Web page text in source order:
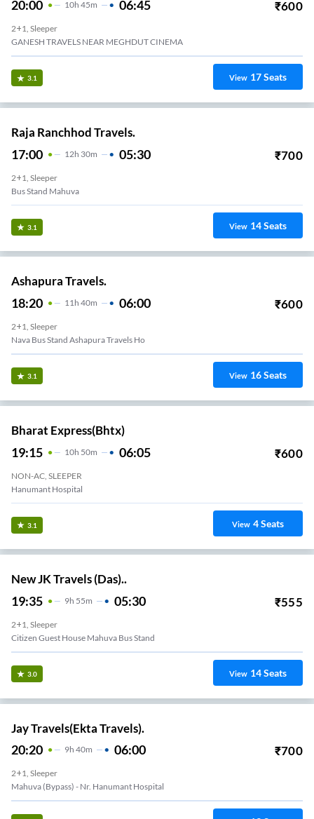
20:00 10H 45m 06:45 ₹600
2+1, Sleeper
GANESH TRAVELS NEAR MEGHDUT CINEMA
3.1 View 17Seats
Raja Ranchhod Travels.
17:00 12H 30m 05:30 ₹700
2+1, Sleeper
Bus Stand Mahuva
3.1 View 14Seats
Ashapura Travels.
18:20 11H 40m 06:00 ₹600
2+1, Sleeper
Nava Bus Stand Ashapura Travels Ho
3.1 View 16Seats
Bharat Express(bhtx)
19:15 10H 50m 06:05 ₹600
NON-AC, SLEEPER
Hanumant Hospital
3.1 View 4Seats
New JK Travels (Das)..
19:35 9H 55m 05:30 ₹555
2+1, Sleeper
Citizen Guest House Mahuva Bus Stand
3.0 View 14Seats
Jay Travels(Ekta Travels).
20:20 9H 40m 06:00 ₹700
2+1, Sleeper
Mahuva (Bypass) - Nr. Hanumant Hospital